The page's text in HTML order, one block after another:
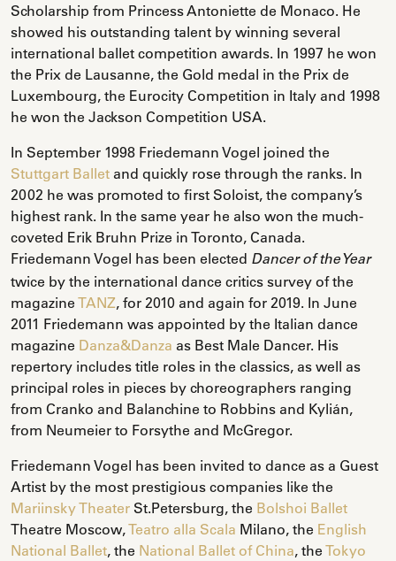
Scholarship from Princess Antoniette de Monaco. He
showed his outstanding talent by winning several
international ballet competition awards. In 1997 he won
the Prix de Lausanne, the Gold medal in the Prix de
Luxembourg, the Eurocity Competition in Italy and 1998
he won the Jackson Competition USA.
In September 1998 Friedemann Vogel joined the
Stuttgart Ballet and quickly rose through the ranks. In
2002 he was promoted to first Soloist, the company’s
highest rank. In the same year he also won the much-
coveted Erik Bruhn Prize in Toronto, Canada.
Friedemann Vogel has been elected Dancer of the Year
twice by the international dance critics survey of the
magazineTANZ, for 2010 and again for 2019. In June
2011 Friedemann was appointed by the Italian dance
magazine Danza&Danza as Best Male Dancer. His
repertory includes title roles in the classics, as well as
principal roles in pieces by choreographers ranging
from Cranko and Balanchine to Robbins and Kylián,
from Neumeier to Forsythe and McGregor.
Friedemann Vogel has been invited to dance as a Guest
Artist by the most prestigious companies like the
Mariinsky Theater St.Petersburg, the Bolshoi Ballet
Theatre Moscow,Teatro alla Scala Milano, the English
National Ballet, the National Ballet of China, theTokyo